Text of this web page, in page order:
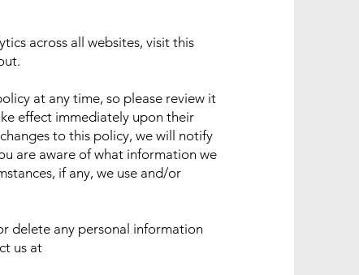
across all websites, visit this
.
at any time, so please review it
effect immediately upon their
to this policy, we will notify
are aware of what information we
if any, we use and/or
delete any personal information
us at